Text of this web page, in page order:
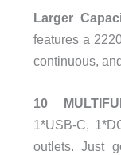
Larger
features a
continuous,
10
1*USB-C,
outlets. Just